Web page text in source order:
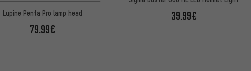
Lupine Penta Pro lamp head
79.99€
39.99€